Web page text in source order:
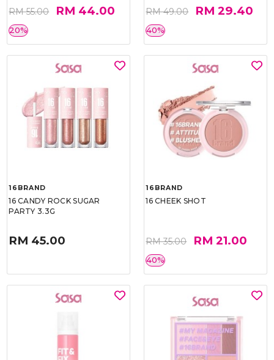
RM 55.00 RM 44.00
20%
RM 49.00 RM 29.40
40%
16BRAND
16 CANDY ROCK SUGAR
PARTY 3.3G
RM 45.00
16BRAND
16 CHEEK SHOT
RM 35.00 RM 21.00
40%